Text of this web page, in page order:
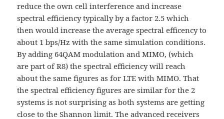
reduce the own cell interference and increase
spectral efficiency typically by a factor 2.5 which
then would increase the average spectral efficency to
about 1 bps/Hz with the same simulation conditions.
By adding 64QAM modulation and MIMO, (which
are part of R8) the spectral efficiency will reach
about the same figures as for LTE with MIMO. That
the spectral efficiency figures are similar for the 2
systems is not surprising as both systems are getting
close to the Shannon limit. The advanced receivers